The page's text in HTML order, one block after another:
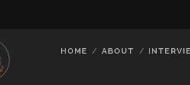
HOME ABOUT